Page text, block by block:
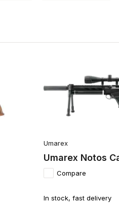
Umarex
Umarex Notos
Compare
In stock, fast delivery